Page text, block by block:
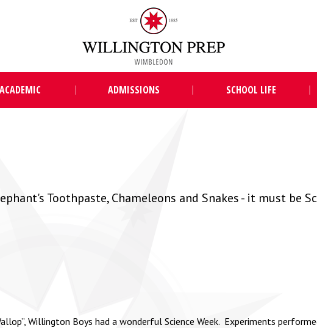
ACADEMIC ADMISSIONS SCHOOL LIFE
Toothpaste, Chameleons and Snakes - it must be
Willington Boys had a wonderful Science Week. Experiments